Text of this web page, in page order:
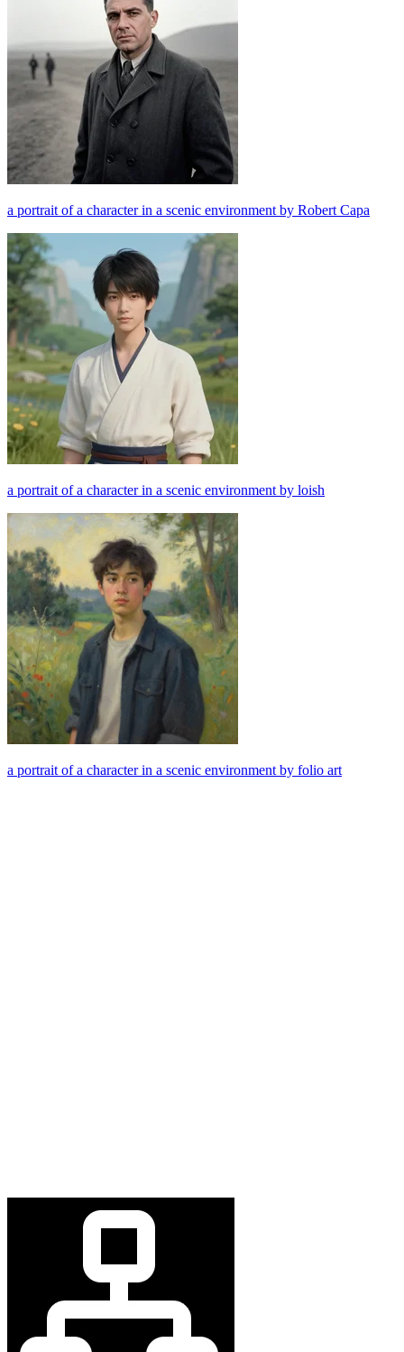
a portrait of a character in a scenic environment by Robert Capa
a portrait of a character in a scenic environment by loish
a portrait of a character in a scenic environment by folio art